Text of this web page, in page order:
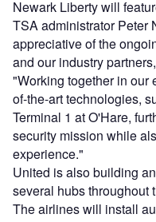
Newark Liberty will
TSA administrator Peter
appreciative of the
and our industry
"Working together in our
of-the-art technologies,
Terminal 1 at O'Hare,
security mission while
experience."
United is also building
several hubs throughout
The airlines will install